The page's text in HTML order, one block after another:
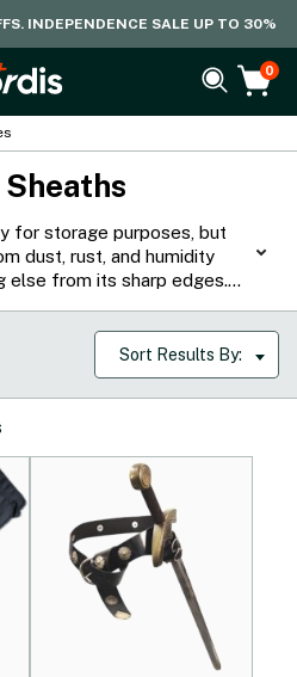
INDEPENDENCE SALE UP TO 30%
0
for storage purposes, but
dust, rust, and humidity
else from its sharp edges.
for various types of
lightweight leather to
they protect both the
that the sword can be
Sort Results By: